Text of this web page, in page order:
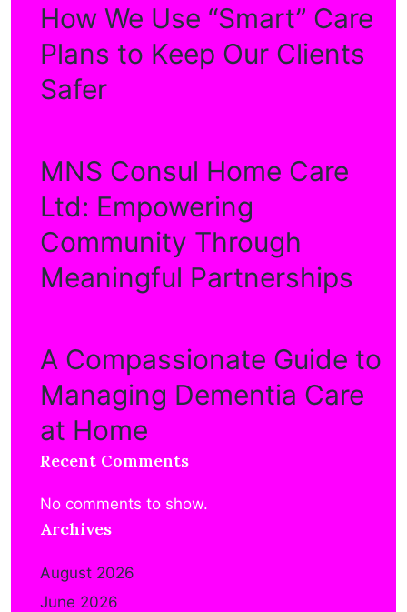
How We Use “Smart” Care
Plans to Keep Our Clients
Safer
MNS Consul Home Care
Ltd: Empowering
Community Through
Meaningful Partnerships
A Compassionate Guide to
Managing Dementia Care
at Home
Recent Comments
No comments to show.
Archives
August 2026
June 2026